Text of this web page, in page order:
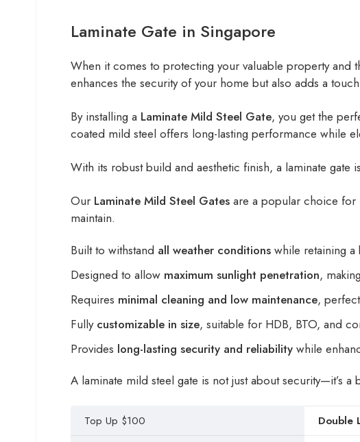
Laminate Gate in Singapore
When it comes to protecting your valuable property and
enhances the security of your home but also adds a
By installing a Laminate Mild Steel Gate, you get the
coated mild steel offers long-lasting performance while
With its robust build and aesthetic finish, a laminate gate
Our Laminate Mild Steel Gates are a popular choice
maintain.
Built to withstand all weather conditions while retaining
Designed to allow maximum sunlight penetration,
Requires minimal cleaning and low maintenance,
Fully customizable in size, suitable for HDB, BTO, and
Provides long-lasting security and reliability while
A laminate mild steel gate is not just about security—it’s a
Top Up $100
Double